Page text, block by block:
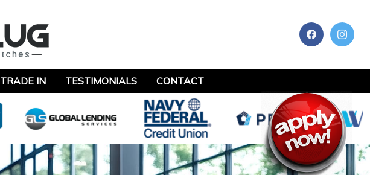
TRADE IN TESTIMONIALS CONTACT